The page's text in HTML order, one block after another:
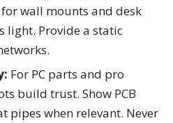
wall mounts and desk
light. Provide a static
For PC parts and pro
build trust. Show PCB
pipes when relevant. Never